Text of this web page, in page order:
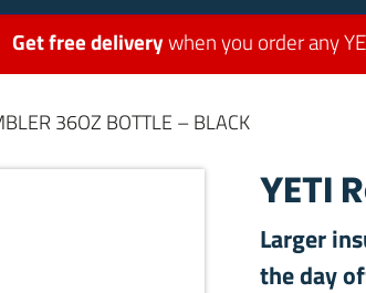
Get free deliverywhen you order any
36OZ BOTTLE – BLACK
YETI
Larger
the day